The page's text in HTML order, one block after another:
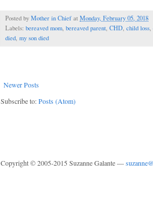
Posted by Mother in Chief at Monday, February 05, 2018
Labels: bereaved mom, bereaved parent, CHD, child loss,
died, my son died
Newer Posts
Subscribe to:Posts (Atom)
Copyright © 2005-2015 Suzanne Galante —